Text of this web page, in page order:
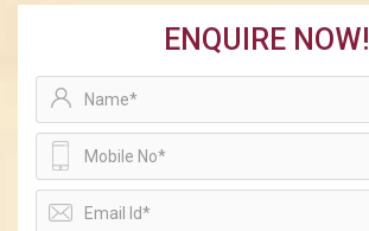
ENQUIRE NOW!